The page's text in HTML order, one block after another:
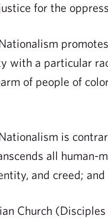
for the
with a particular
of people of
is
all human-
and creed; and
Church